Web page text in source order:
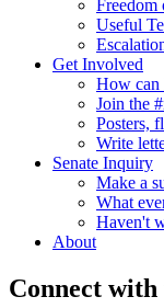
Freedom
Useful
Get Involved
How can
Join the
Posters,
Write
Senate Inquiry
Make a
What
Haven't
About
Connect with